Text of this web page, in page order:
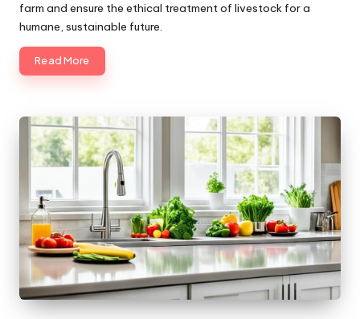
farm and ensure the ethical treatment of livestock for a
humane, sustainable future.
Read More